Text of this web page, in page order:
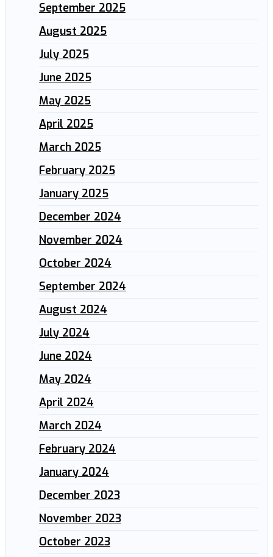
September 2025
August 2025
July 2025
June 2025
May 2025
April 2025
March 2025
February 2025
January 2025
December 2024
November 2024
October 2024
September 2024
August 2024
July 2024
June 2024
May 2024
April 2024
March 2024
February 2024
January 2024
December 2023
November 2023
October 2023